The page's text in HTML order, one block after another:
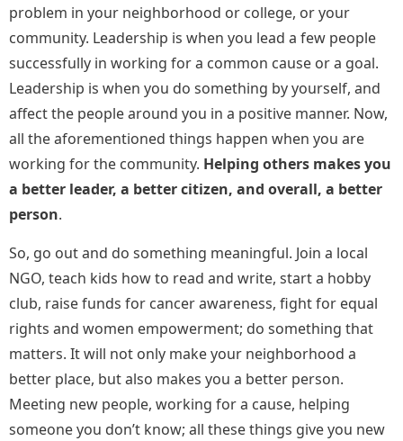
problem in your neighborhood or college, or your
community. Leadership is when you lead a few people
successfully in working for a common cause or a goal.
Leadership is when you do something by yourself, and
affect the people around you in a positive manner. Now,
all the aforementioned things happen when you are
working for the community. Helping others makes you
a better leader, a better citizen, and overall, a better
person.
So, go out and do something meaningful. Join a local
NGO, teach kids how to read and write, start a hobby
club, raise funds for cancer awareness, fight for equal
rights and women empowerment; do something that
matters. It will not only make your neighborhood a
better place, but also makes you a better person.
Meeting new people, working for a cause, helping
someone you don’t know; all these things give you new